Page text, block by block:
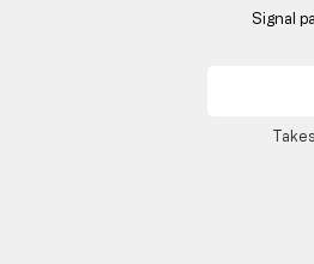
Signal